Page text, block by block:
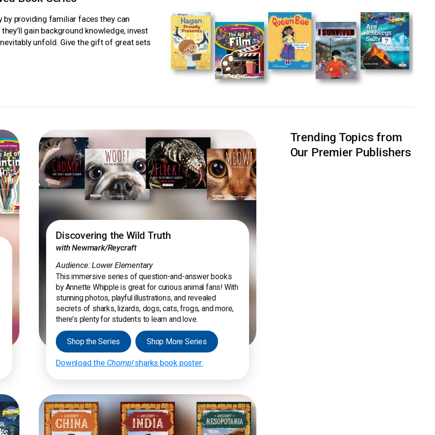
by providing familiar faces they can
gain background knowledge, invest
unfold. Give the gift of great sets
Discovering the Wild Truth
with Newmark/Reycraft
Audience: Lower Elementary
This immersive series of question-and-answer books
by Annette Whipple is great for curious animal fans! With
stunning photos, playful illustrations, and revealed
secrets of sharks, lizards, dogs, cats, frogs, and more,
there’s plenty for students to learn and love.
Shop the Series Shop More Series
Download the Chomp!sharks book poster.
Trending Topics from
Our Premier Publishers